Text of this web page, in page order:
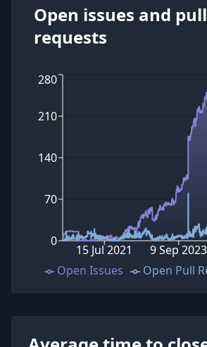
Open issues and pull
requests
0
70
140
210
280
15 Jul 2021 9 Sep 2023
Open Issues Open Pull